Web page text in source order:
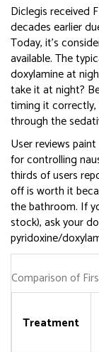
Diclegis received
decades earlier
Today, it’s
available. The
doxylamine at
take it at night?
timing it correctly,
through the
User reviews
for controlling
thirds of users
off is worth it
the bathroom. If
stock), ask your
pyridoxine/
Comparison of
Treatment